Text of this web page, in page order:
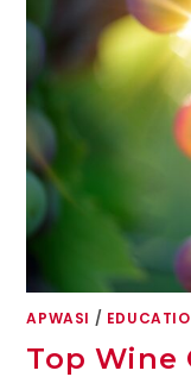
APWASI /
Top Wine